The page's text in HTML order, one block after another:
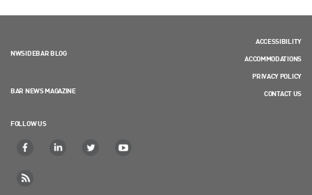
NWSIDEBAR BLOG
BAR NEWS MAGAZINE
FOLLOW US
ACCESSIBILITY
ACCOMMODATIONS
PRIVACY POLICY
CONTACT US